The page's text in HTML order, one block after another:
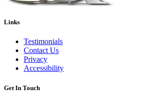
Links
Testimonials
Contact Us
Privacy
Accessibility
Get In Touch